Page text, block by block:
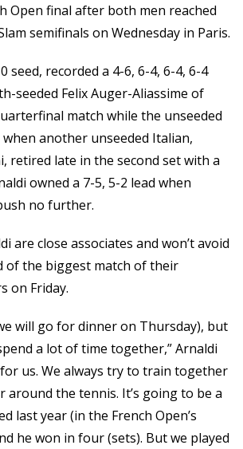
Open final after both men reached
semifinals on Wednesday in Paris.
seed, recorded a 4-6, 6-4, 6-4, 6-4
seeded Felix Auger-Aliassime of
match while the unseeded
when another unseeded Italian,
retired late in the second set with a
owned a 7-5, 5-2 lead when
no further.
are close associates and won’t avoid
of the biggest match of their
on Friday.
will go for dinner on Thursday), but
a lot of time together,” Arnaldi
for us. We always try to train together
around the tennis. It’s going to be a
last year (in the French Open’s
he won in four (sets). But we played